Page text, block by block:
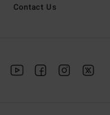
Contact Us